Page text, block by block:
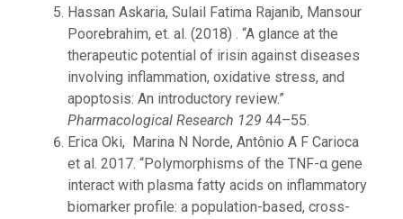
Hassan Askaria, Sulail Fatima Rajanib, Mansour
Poorebrahim, et. al. (2018) . “A glance at the
therapeutic potential of irisin against diseases
involving inflammation, oxidative stress, and
apoptosis: An introductory review.”
Pharmacological Research 129 44–55.
Erica Oki, Marina N Norde, Antônio A F Carioca
et al. 2017. “Polymorphisms of the TNF-α gene
interact with plasma fatty acids on inflammatory
biomarker profile: a population-based, cross-